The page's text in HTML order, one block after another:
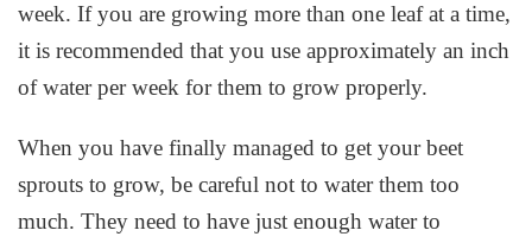
week. If you are growing more than one leaf at a time,
it is recommended that you use approximately an inch
of water per week for them to grow properly.
When you have finally managed to get your beet
sprouts to grow, be careful not to water them too
much. They need to have just enough water to